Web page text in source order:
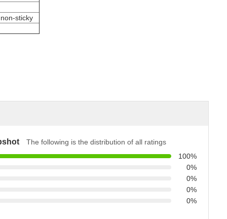
sticky
The following is the distribution of all ratings
100%
0%
0%
0%
0%